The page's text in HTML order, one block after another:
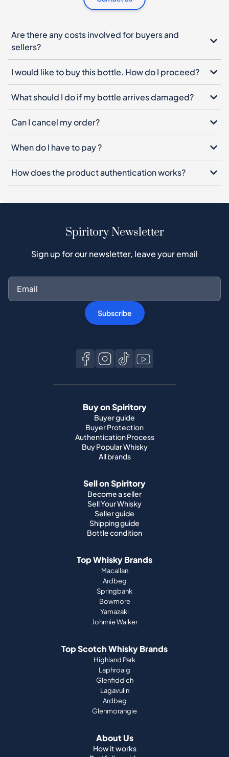
What should I do if my bottle arrives damaged?
Can I cancel my order?
When do I have to pay ?
How does the product authentication works?
Spiritory Newsletter
Sign up for our newsletter, leave your email
Buy on Spiritory
Buyer guide
Authentication Process
All brands
Sell on Spiritory
Become a seller
Sell Your Whisky
Seller guide
Bottle condition
Top Whisky Brands
Macallan
Ardbeg
Yamazaki
Johnnie Walker
Top Scotch Whisky Brands
Highland Park
Laphroaig
Ardbeg
Glenmorangie
About Us
How it works
Portfolio guide
Company
Magazine